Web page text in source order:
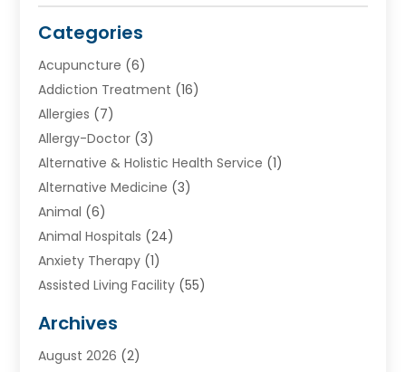
Categories
Acupuncture (6)
Addiction Treatment (16)
Allergies (7)
Allergy-Doctor (3)
Alternative & Holistic Health Service (1)
Alternative Medicine (3)
Animal (6)
Animal Hospitals (24)
Anxiety Therapy (1)
Assisted Living Facility (55)
Ayurvedic Centre
Baby Food(1)
Archives
August 2026 (2)